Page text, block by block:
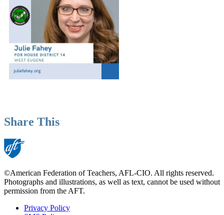
Share This
©American Federation of Teachers, AFL-CIO. All rights reserved.
Photographs and illustrations, as well as text, cannot be used without
permission from the AFT.
Privacy Policy